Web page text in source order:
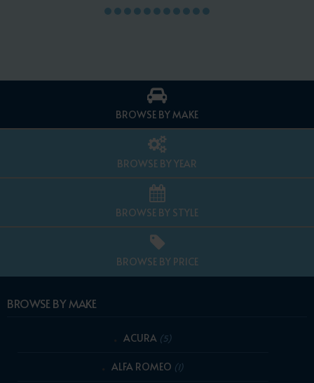
BROWSE BY MAKE
BROWSE BY YEAR
BROWSE BY STYLE
BROWSE BY PRICE
BROWSE BY MAKE
ACURA (5)
ALFA ROMEO (1)